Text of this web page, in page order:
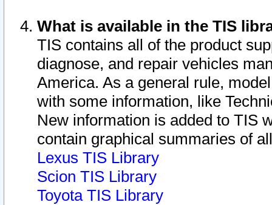
What is available in the TIS
TIS contains all of the product
diagnose, and repair vehicles
America. As a general rule,
with some information, like
New information is added to TIS
contain graphical summaries of
Lexus TIS Library
Scion TIS Library
Toyota TIS Library